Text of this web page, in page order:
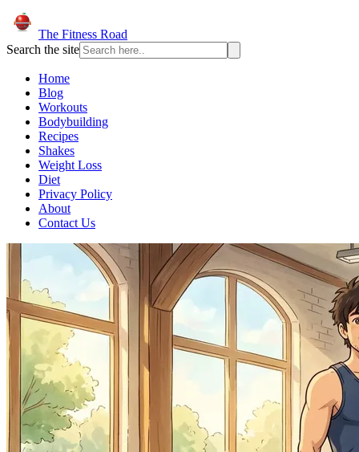
The Fitness Road
Search the site
Home
Blog
Workouts
Bodybuilding
Recipes
Shakes
Weight Loss
Diet
Privacy Policy
About
Contact Us